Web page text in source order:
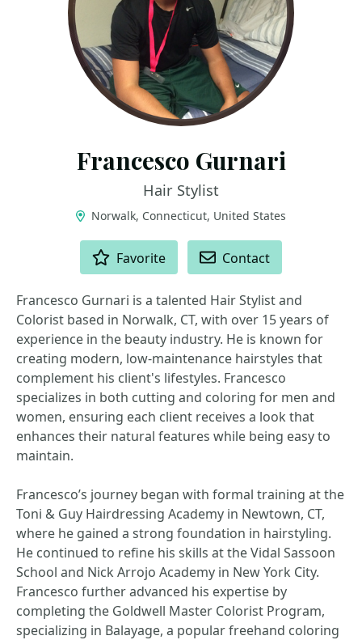
Francesco Gurnari
Hair Stylist
Norwalk, Connecticut, United States
Favorite Contact
Francesco Gurnari is a talented Hair Stylist and
Colorist based in Norwalk, CT, with over 15 years of
experience in the beauty industry. He is known for
creating modern, low-maintenance hairstyles that
complement his client's lifestyles. Francesco
specializes in both cutting and coloring for men and
women, ensuring each client receives a look that
enhances their natural features while being easy to
maintain.
Francesco’s journey began with formal training at the
Toni & Guy Hairdressing Academy in Newtown, CT,
where he gained a strong foundation in hairstyling.
He continued to refine his skills at the Vidal Sassoon
School and Nick Arrojo Academy in New York City.
Francesco further advanced his expertise by
completing the Goldwell Master Colorist Program,
specializing in Balayage, a popular freehand coloring